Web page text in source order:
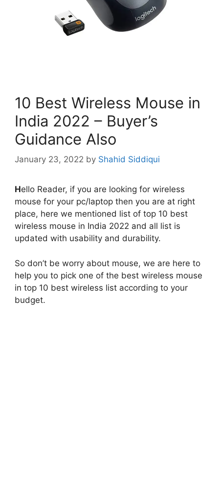
10 Best Wireless Mouse in
India 2022 – Buyer’s
Guidance Also
January 23, 2022 by Shahid Siddiqui
Hello Reader, if you are looking for wireless
mouse for your pc/laptop then you are at right
place, here we mentioned list of top 10 best
wireless mouse in India 2022 and all list is
updated with usability and durability.
So don’t be worry about mouse, we are here to
help you to pick one of the best wireless mouse
in top 10 best wireless list according to your
budget.